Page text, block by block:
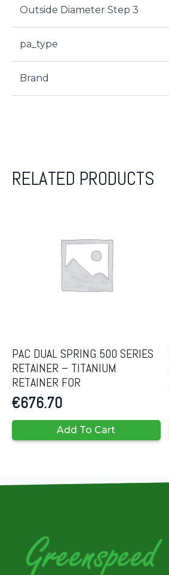
Outside Diameter Step 3
pa_type
Brand
RELATED PRODUCTS
PAC DUAL SPRING 500 SERIES
RETAINER – TITANIUM
RETAINER FOR
€676.70
Add To Cart